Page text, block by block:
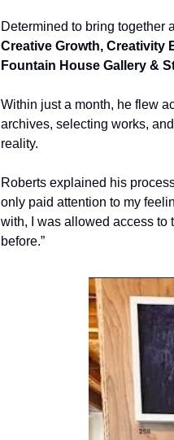
Creative Growth, Creativity
Fountain House Gallery &
Within just a month, he flew
archives, selecting works,
reality.
Roberts explained his
only paid attention to my
with, I was allowed access to
before.”